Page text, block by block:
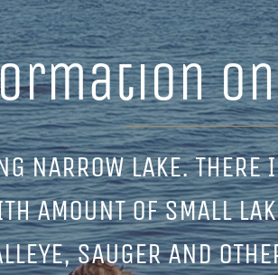
NARROW LAKE.
AMOUNT OF SMALL
SAUGER AND